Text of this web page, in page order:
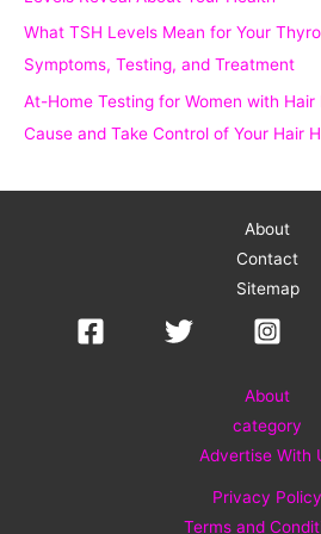
What TSH Levels Mean for Your
Symptoms, Testing, and Treatment
At-Home Testing for Women with Hair
Cause and Take Control of Your Hair
About
Contact
Sitemap
About
category
Advertise With
Privacy Policy
Terms and